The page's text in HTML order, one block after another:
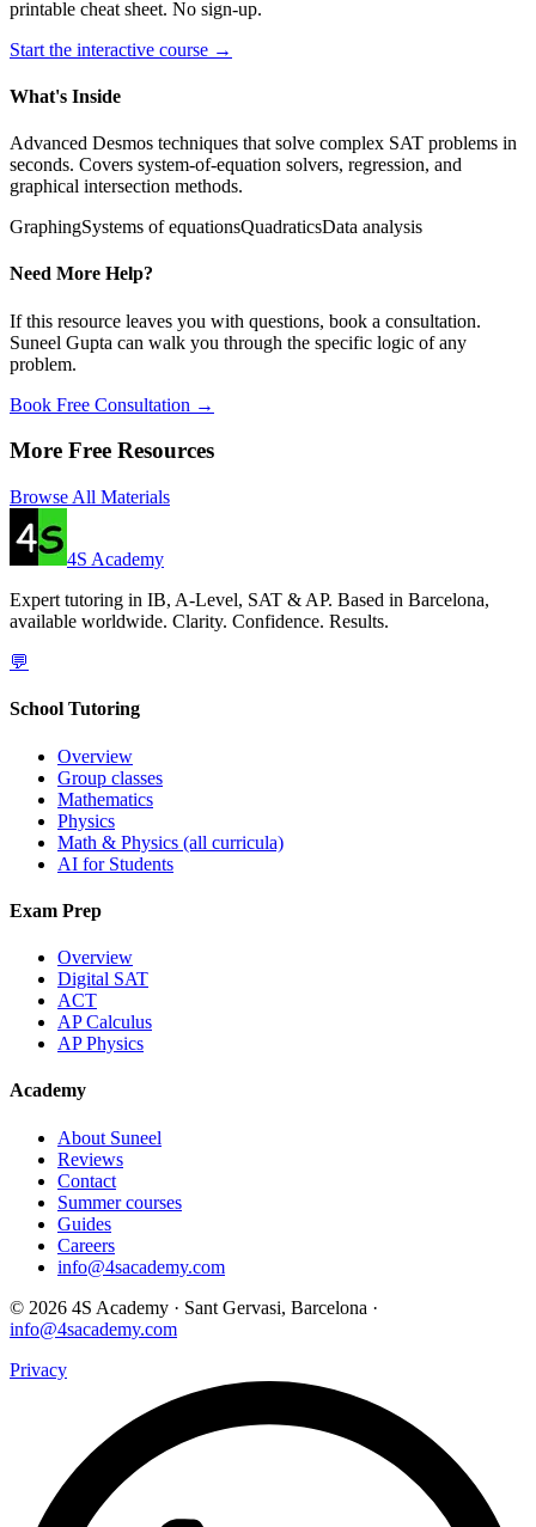
printable cheat sheet. No sign-up.
Start the interactive course →
What's Inside
Advanced Desmos techniques that solve complex SAT problems in
seconds. Covers system-of-equation solvers, regression, and
graphical intersection methods.
GraphingSystems of equationsQuadraticsData analysis
Need More Help?
If this resource leaves you with questions, book a consultation.
Suneel Gupta can walk you through the specific logic of any
problem.
Book Free Consultation →
More Free Resources
Browse All Materials
4S Academy
Expert tutoring in IB, A-Level, SAT & AP. Based in Barcelona,
available worldwide. Clarity. Confidence. Results.
💬
School Tutoring
Overview
Group classes
Mathematics
Physics
Math & Physics (all curricula)
AI for Students
Exam Prep
Overview
Digital SAT
ACT
AP Calculus
AP Physics
Academy
About Suneel
Reviews
Contact
Summer courses
Guides
Careers
info@4sacademy.com
© 2026 4S Academy · Sant Gervasi, Barcelona ·
info@4sacademy.com
Privacy